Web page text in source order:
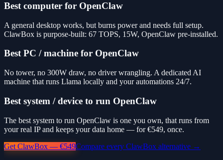
Best computer for OpenClaw
A general desktop works, but burns power and needs full setup.
ClawBox is purpose-built: 67 TOPS, 15W, OpenClaw pre-installed.
Best PC / machine for OpenClaw
No tower, no 300W draw, no driver wrangling. A dedicated AI
machine that runs Llama locally and your automations 24/7.
Best system / device to run OpenClaw
The best system to run OpenClaw is one you own, that runs from
your real IP and keeps your data home — for €549, once.
Get ClawBox — €549Compare every ClawBox alternative →